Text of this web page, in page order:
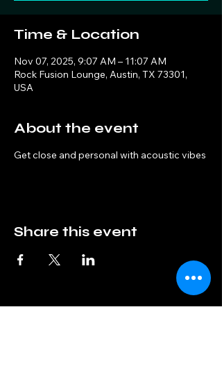
Time & Location
Nov 07, 2025, 9:07 AM – 11:07 AM
Rock Fusion Lounge, Austin, TX 73301,
USA
About the event
Get close and personal with acoustic vibes
Share this event